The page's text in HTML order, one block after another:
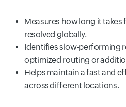
Measures how long it takes
resolved globally.
Identifies slow-performing
optimized routing or
Helps maintain a fast and
across different locations.